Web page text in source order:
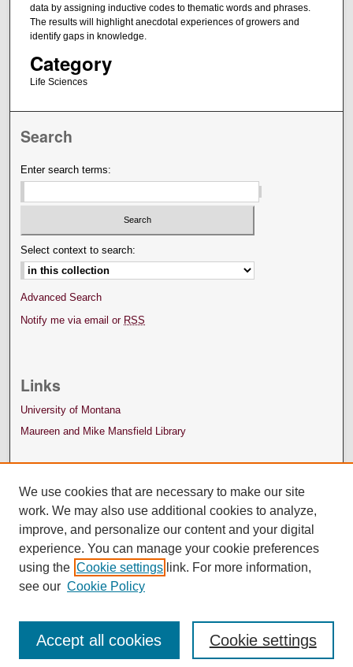
data by assigning inductive codes to thematic words and phrases.
The results will highlight anecdotal experiences of growers and
identify gaps in knowledge.
Category
Life Sciences
Search
Enter search terms:
Select context to search:
Advanced Search
Notify me via email or RSS
Links
University of Montana
Maureen and Mike Mansfield Library
We use cookies that are necessary to make our site
work. We may also use additional cookies to analyze,
improve, and personalize our content and your digital
experience. You can manage your cookie preferences
using the Cookie settings link. For more information,
see our Cookie Policy
Cookie settings
Accept all cookies